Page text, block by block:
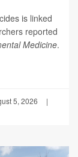
is linked
reported
Medicine.
5, 2026
|